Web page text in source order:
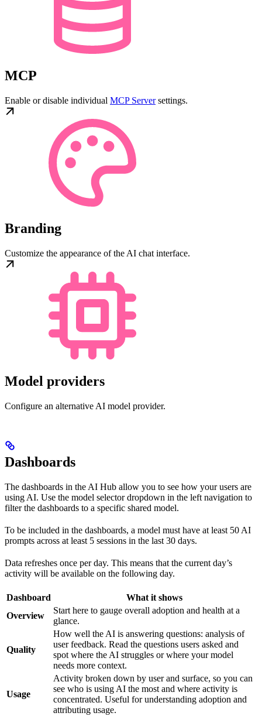
MCP
Enable or disable individual MCP Serversettings.
Branding
Customize the appearance of the AI chat interface.
Model providers
Configure an alternative AI model provider.
Dashboards
The dashboards in the AI Hub allow you to see how your users are
using AI. Use the model selector dropdown in the left navigation to
filter the dashboards to a specific shared model.
To be included in the dashboards, a model must have at least 50 AI
prompts across at least 5 sessions in the last 30 days.
Data refreshes once per day. This means that the current day’s
activity will be available on the following day.
Dashboard
What it shows
Overview
Start here to gauge overall adoption and health at a
glance.
Quality
How well the AI is answering questions: analysis of
user feedback. Read the questions users asked and
spot where the AI struggles or where your model
needs more context.
Usage
Activity broken down by user and surface, so you can
see who is using AI the most and where activity is
concentrated. Useful for understanding adoption and
attributing usage.